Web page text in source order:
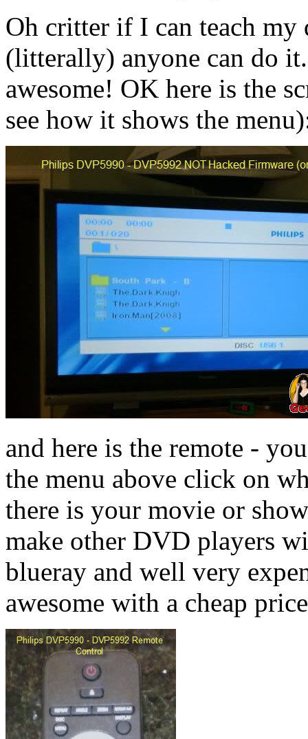
Oh critter if I can teach
(litterally) anyone can do
awesome! OK here is the
see how it shows the
and here is the remote -
the menu above click on
there is your movie or
make other DVD players
blueray and well very
awesome with a cheap